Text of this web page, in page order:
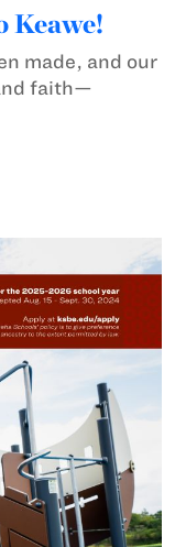
Keawe!
made, and our
faith—